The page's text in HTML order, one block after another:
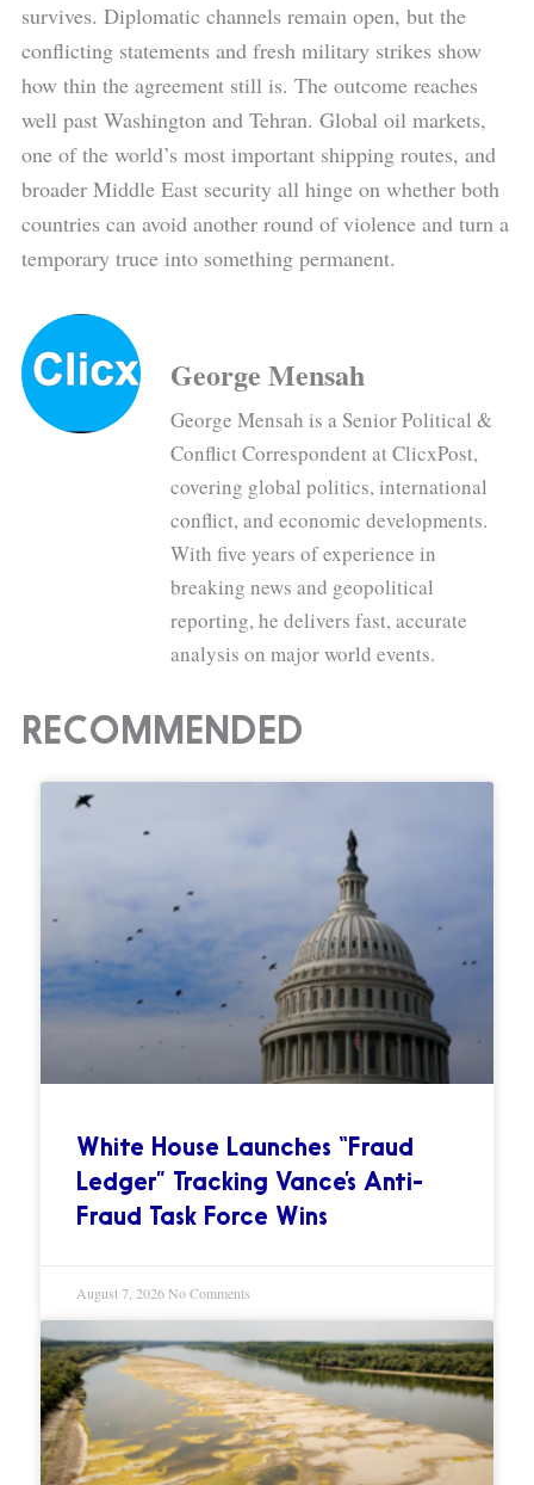
survives. Diplomatic channels remain open, but the
conflicting statements and fresh military strikes show
how thin the agreement still is. The outcome reaches
well past Washington and Tehran. Global oil markets,
one of the world’s most important shipping routes, and
broader Middle East security all hinge on whether both
countries can avoid another round of violence and turn a
temporary truce into something permanent.
George Mensah
George Mensah is a Senior Political &
Conflict Correspondent at ClicxPost,
covering global politics, international
conflict, and economic developments.
With five years of experience in
breaking news and geopolitical
reporting, he delivers fast, accurate
analysis on major world events.
RECOMMENDED
White House Launches “Fraud
Ledger” Tracking Vance’s Anti-
Fraud Task Force Wins
August 7, 2026No Comments